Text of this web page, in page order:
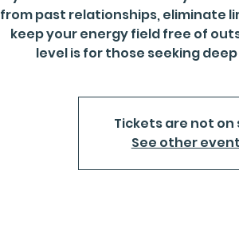
from past relationships, eliminate
keep your energy field free of
level is for those seeking
Tickets are not on
See other